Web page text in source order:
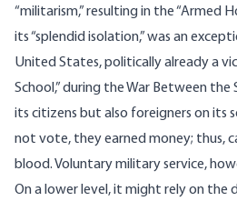
“militarism,” resulting in the “Armed
its “splendid isolation,” was an
United States, politically already a
School,” during the War Between
its citizens but also foreigners on its
not vote, they earned money; thus,
blood. Voluntary military service,
On a lower level, it might rely on the